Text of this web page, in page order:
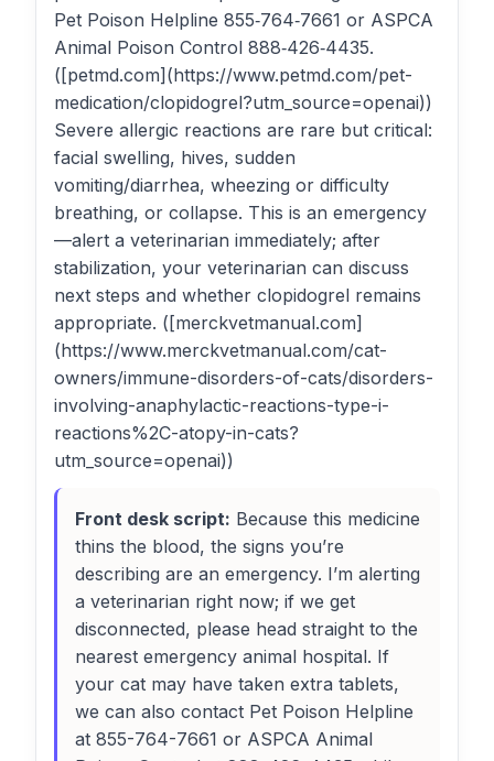
Pet Poison Helpline 855‑764‑7661 or ASPCA
Animal Poison Control 888‑426‑4435.
([petmd.com](https://www.petmd.com/pet-
medication/clopidogrel?utm_source=openai))
Severe allergic reactions are rare but critical:
facial swelling, hives, sudden
vomiting/diarrhea, wheezing or difficulty
breathing, or collapse. This is an emergency
—alert a veterinarian immediately; after
stabilization, your veterinarian can discuss
next steps and whether clopidogrel remains
appropriate. ([merckvetmanual.com]
(https://www.merckvetmanual.com/cat-
owners/immune-disorders-of-cats/disorders-
involving-anaphylactic-reactions-type-i-
reactions%2C-atopy-in-cats?
utm_source=openai))
Front desk script: Because this medicine
thins the blood, the signs you’re
describing are an emergency. I’m alerting
a veterinarian right now; if we get
disconnected, please head straight to the
nearest emergency animal hospital. If
your cat may have taken extra tablets,
we can also contact Pet Poison Helpline
at 855-764-7661 or ASPCA Animal